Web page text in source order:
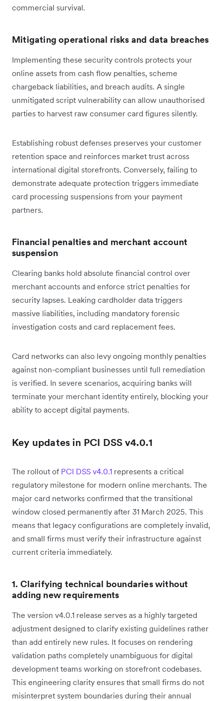
commercial survival.
Mitigating operational risks and data breaches
Implementing these security controls protects your
online assets from cash flow penalties, scheme
chargeback liabilities, and breach audits. A single
unmitigated script vulnerability can allow unauthorised
parties to harvest raw consumer card figures silently.
Establishing robust defenses preserves your customer
retention space and reinforces market trust across
international digital storefronts. Conversely, failing to
demonstrate adequate protection triggers immediate
card processing suspensions from your payment
partners.
Financial penalties and merchant account
suspension
Clearing banks hold absolute financial control over
merchant accounts and enforce strict penalties for
security lapses. Leaking cardholder data triggers
massive liabilities, including mandatory forensic
investigation costs and card replacement fees.
Card networks can also levy ongoing monthly penalties
against non-compliant businesses until full remediation
is verified. In severe scenarios, acquiring banks will
terminate your merchant identity entirely, blocking your
ability to accept digital payments.
Key updates in PCI DSS v4.0.1
The rollout of PCI DSS v4.0.1 represents a critical
regulatory milestone for modern online merchants. The
major card networks confirmed that the transitional
window closed permanently after 31 March 2025. This
means that legacy configurations are completely invalid,
and small firms must verify their infrastructure against
current criteria immediately.
1. Clarifying technical boundaries without
adding new requirements
The version v4.0.1 release serves as a highly targeted
adjustment designed to clarify existing guidelines rather
than add entirely new rules. It focuses on rendering
validation paths completely unambiguous for digital
development teams working on storefront codebases.
This engineering clarity ensures that small firms do not
misinterpret system boundaries during their annual